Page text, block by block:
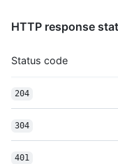
HTTP response
Status code
204
304
401